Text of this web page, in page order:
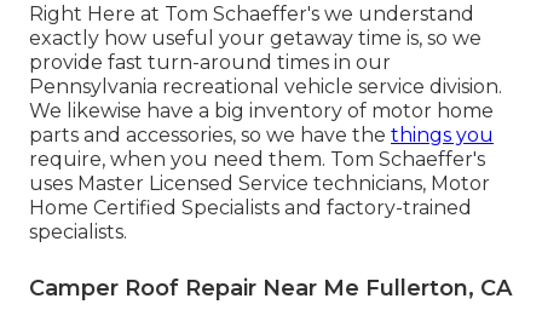
Right Here at Tom Schaeffer's we understand
exactly how useful your getaway time is, so we
provide fast turn-around times in our
Pennsylvania recreational vehicle service division.
We likewise have a big inventory of motor home
parts and accessories, so we have the things you
require, when you need them. Tom Schaeffer's
uses Master Licensed Service technicians, Motor
Home Certified Specialists and factory-trained
specialists.
Camper Roof Repair Near Me Fullerton, CA